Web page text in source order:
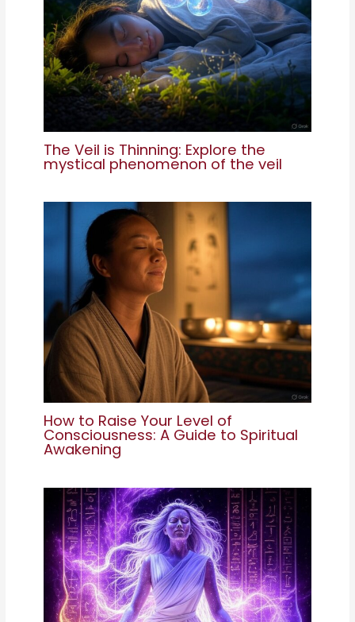
The Veil is Thinning: Explore the
mystical phenomenon of the veil
How to Raise Your Level of
Consciousness: A Guide to Spiritual
Awakening